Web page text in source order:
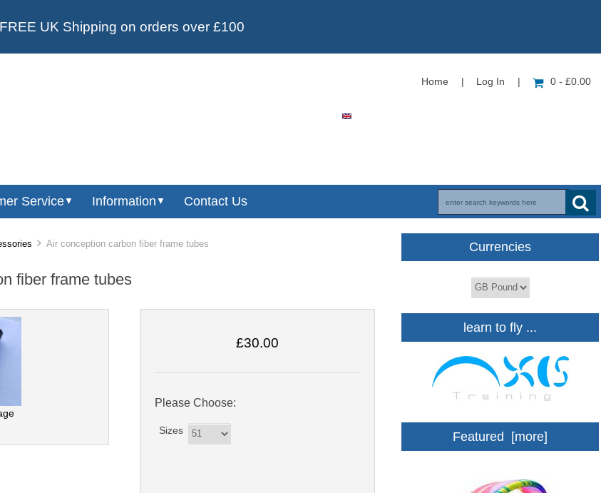
FREE UK Shipping on orders over £100
Home Log In 0 - £0.00
Service▼ Information ▼ Contact Us
Air conception carbon fiber frame tubes
fiber frame tubes
£30.00
Please Choose:
Sizes
Currencies
learn to fly ...
Featured [more]